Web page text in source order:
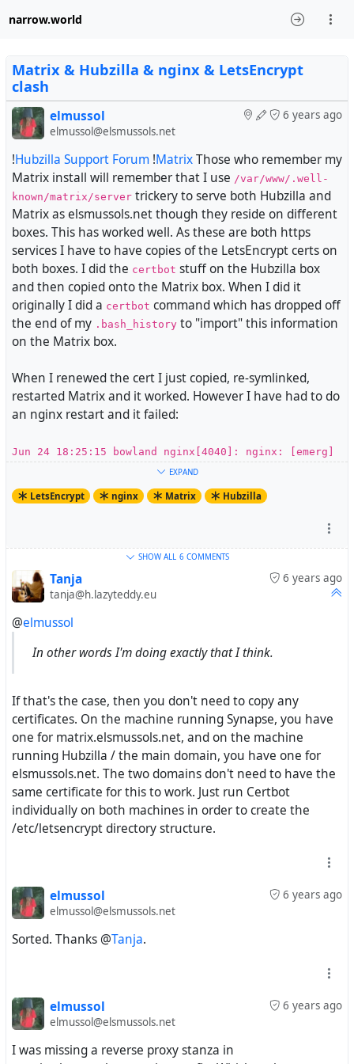
narrow.world
Matrix & Hubzilla & nginx & LetsEncrypt
clash
6 years ago
elmussol
elmussol@elsmussols.net
!Hubzilla Support Forum !MatrixThose who remember my
Matrix install will remember that I use /var/www/.well-
known/matrix/server trickery to serve both Hubzilla and
Matrix as elsmussols.net though they reside on different
boxes. This has worked well. As these are both https
services I have to have copies of the LetsEncrypt certs on
both boxes. I did the certbot stuff on the Hubzilla box
and then copied onto the Matrix box. When I did it
originally I did a certbot command which has dropped off
the end of my .bash_history to "import" this information
on the Matrix box.
When I renewed the cert I just copied, re-symlinked,
restarted Matrix and it worked. However I have had to do
an nginx restart and it failed:
Jun 24 18:25:15 bowland nginx[4040]: nginx: [emerg]
SSL_CTX_use_PrivateKey_file("/etc/letsencrypt/live/e
lsmussols.net/privkey.pem") failed (SSL:
error:0B080074:x509 certificate
routines:X509_check_private_key:key values mismatch)
So what I think I am looking for is the certbot command
that will allow me to update the certbot info. And then
some good advice on how to handle this going forward as
I am going to have to do this every 90 days(ish).
EXPAND
LetsEncrypt nginx Matrix Hubzilla
SHOW ALL 6 COMMENTS
6 years ago
Tanja
tanja@h.lazyteddy.eu
@elmussol
In other words I'm doing exactly that I think.
If that's the case, then you don't need to copy any
certificates. On the machine running Synapse, you have
one for matrix.elsmussols.net, and on the machine
running Hubzilla / the main domain, you have one for
elsmussols.net. The two domains don't need to have the
same certificate for this to work. Just run Certbot
individually on both machines in order to create the
/etc/letsencrypt directory structure.
6 years ago
elmussol
elmussol@elsmussols.net
Sorted. Thanks @Tanja.
6 years ago
elmussol
elmussol@elsmussols.net
I was missing a reverse proxy stanza in